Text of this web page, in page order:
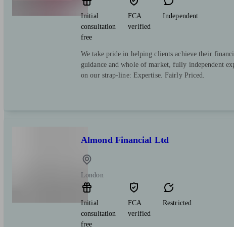
Initial
consultation
free
FCA
verified
Independent
We take pride in helping clients achieve their
guidance and whole of market, fully independent
on our strap-line: Expertise. Fairly Priced.
Almond Financial Ltd
London
Initial
consultation
free
FCA
verified
Restricted